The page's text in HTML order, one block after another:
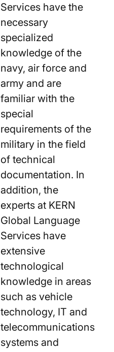
Services have the
necessary
specialized
knowledge of the
navy, air force and
army and are
familiar with the
special
requirements of the
military in the field
of technical
documentation. In
addition, the
experts at KERN
Global Language
Services have
extensive
technological
knowledge in areas
such as vehicle
technology, IT and
telecommunications
systems and